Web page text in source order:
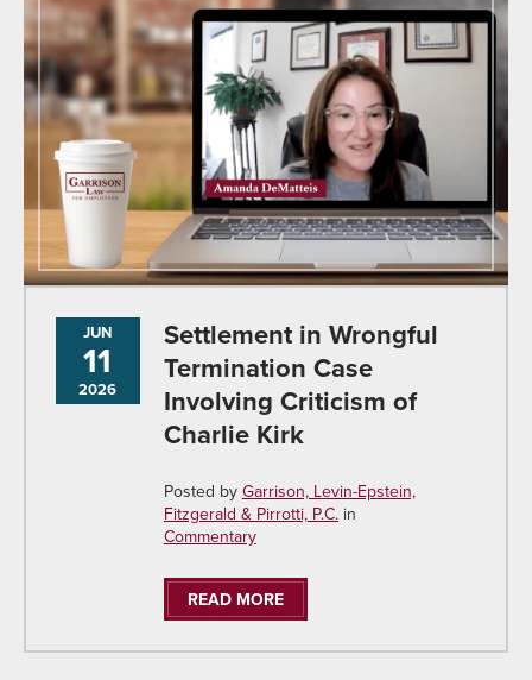
JUN
11
2026
Settlement in Wrongful
Termination Case
Involving Criticism of
Charlie Kirk
Posted byGarrison, Levin-Epstein,
Fitzgerald & Pirrotti, P.C.in
Commentary
READ MORE